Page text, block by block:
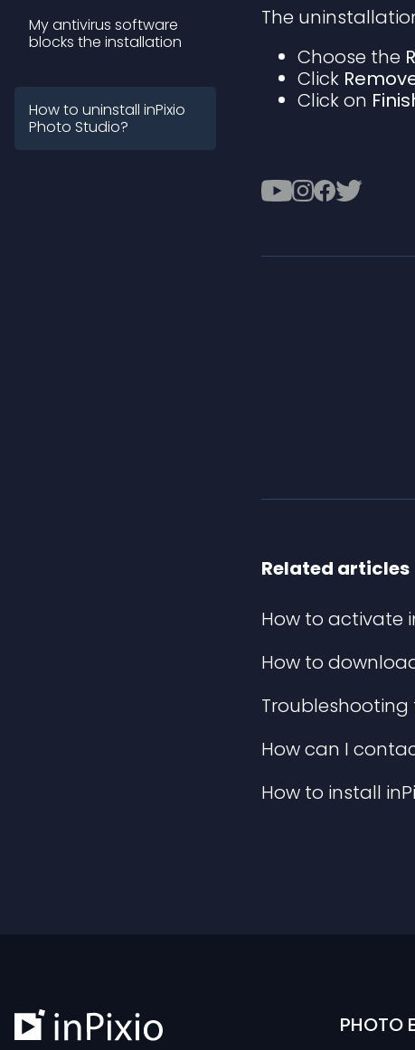
My antivirus software
blocks the installation
How to uninstall inPixio
Photo Studio?
The
Choose the
Click
Click on
Related articles
How to activate
How to
Troubleshooting
How can I
How to install
PHOTO